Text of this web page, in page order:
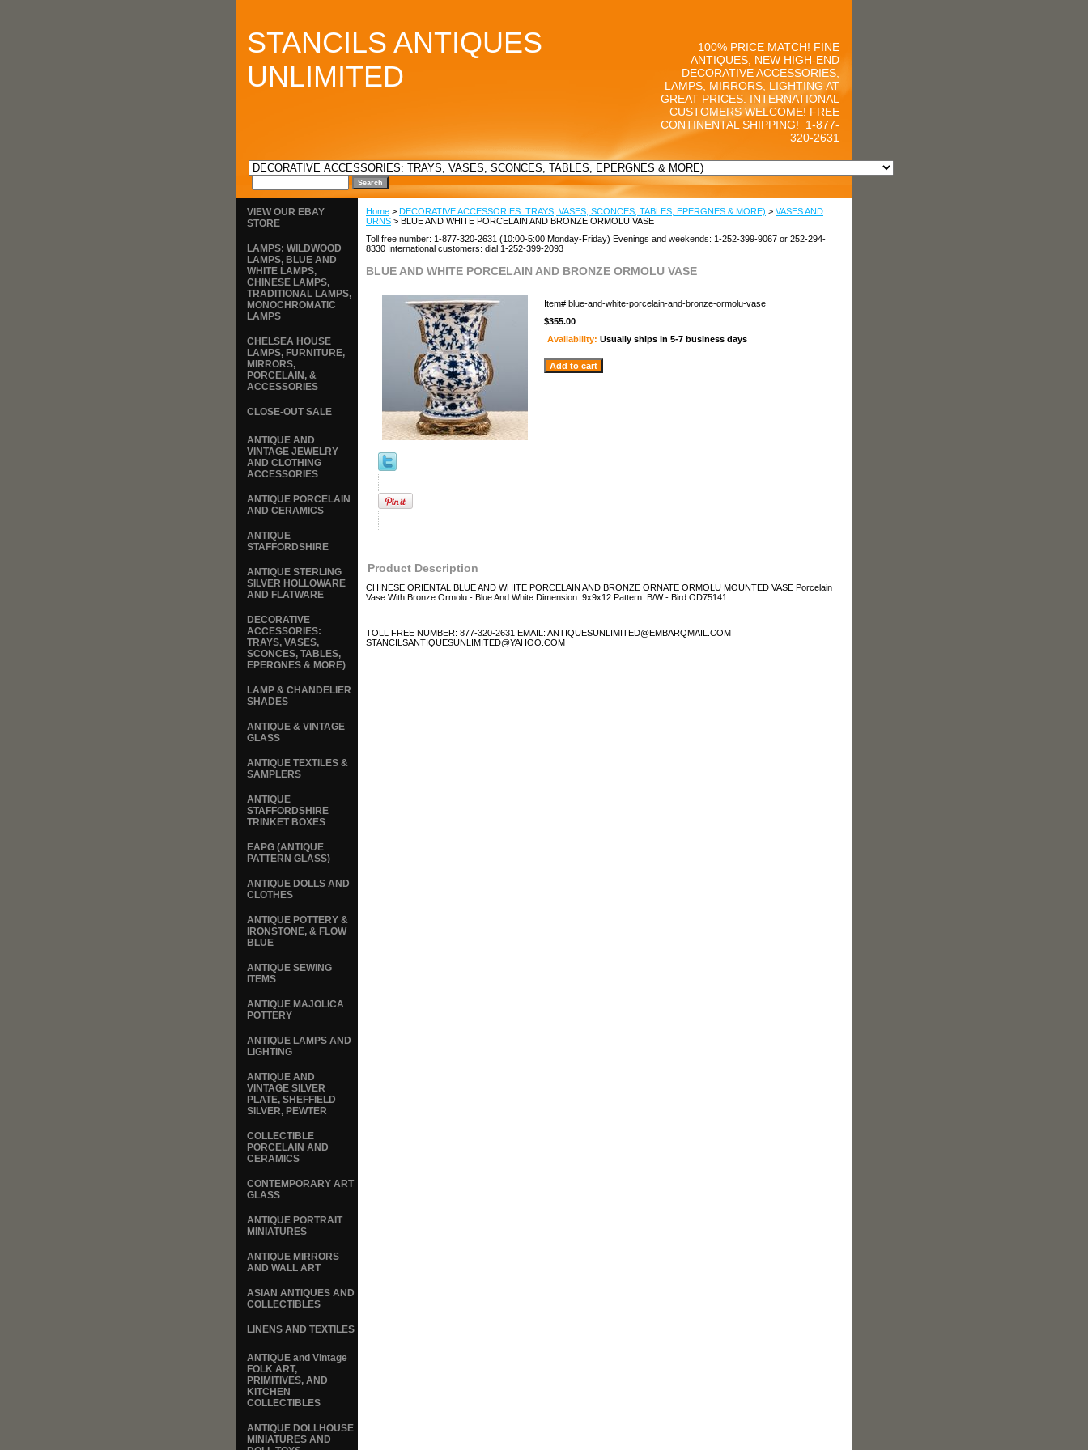
STANCILS ANTIQUES
UNLIMITED
100% PRICE MATCH! FINE
ANTIQUES, NEW HIGH-END
DECORATIVE ACCESSORIES,
LAMPS, MIRRORS, LIGHTING AT
GREAT PRICES. INTERNATIONAL
CUSTOMERS WELCOME! FREE
CONTINENTAL SHIPPING!
1-877-
320-2631
Home > DECORATIVE ACCESSORIES: TRAYS, VASES, SCONCES, TABLES, EPERGNES & MORE) > VASES AND
URNS > BLUE AND WHITE PORCELAIN AND BRONZE ORMOLU VASE
Toll free number: 1-877-320-2631 (10:00-5:00 Monday-Friday) Evenings and weekends: 1-252-399-9067 or 252-294-
8330 International customers: dial 1-252-399-2093
BLUE AND WHITE PORCELAIN AND BRONZE ORMOLU VASE
Item# blue-and-white-porcelain-and-bronze-ormolu-vase
$355.00
Availability: Usually ships in 5-7 business days
Product Description
CHINESE ORIENTAL BLUE AND WHITE PORCELAIN AND BRONZE ORNATE ORMOLU MOUNTED VASE Porcelain
Vase With Bronze Ormolu - Blue And White Dimension: 9x9x12 Pattern: B/W - Bird OD75141
TOLL FREE NUMBER: 877-320-2631 EMAIL: ANTIQUESUNLIMITED@EMBARQMAIL.COM
STANCILSANTIQUESUNLIMITED@YAHOO.COM
VIEW OUR EBAY
STORE
LAMPS: WILDWOOD
LAMPS, BLUE AND
WHITE LAMPS,
CHINESE LAMPS,
TRADITIONAL LAMPS,
MONOCHROMATIC
LAMPS
CHELSEA HOUSE
LAMPS, FURNITURE,
MIRRORS,
PORCELAIN, &
ACCESSORIES
CLOSE-OUT SALE
ANTIQUE AND
VINTAGE JEWELRY
AND CLOTHING
ACCESSORIES
ANTIQUE PORCELAIN
AND CERAMICS
ANTIQUE
STAFFORDSHIRE
ANTIQUE STERLING
SILVER HOLLOWARE
AND FLATWARE
DECORATIVE
ACCESSORIES:
TRAYS, VASES,
SCONCES, TABLES,
EPERGNES & MORE)
LAMP & CHANDELIER
SHADES
ANTIQUE & VINTAGE
GLASS
ANTIQUE TEXTILES &
SAMPLERS
ANTIQUE
STAFFORDSHIRE
TRINKET BOXES
EAPG (ANTIQUE
PATTERN GLASS)
ANTIQUE DOLLS AND
CLOTHES
ANTIQUE POTTERY &
IRONSTONE, & FLOW
BLUE
ANTIQUE SEWING
ITEMS
ANTIQUE MAJOLICA
POTTERY
ANTIQUE LAMPS AND
LIGHTING
ANTIQUE AND
VINTAGE SILVER
PLATE, SHEFFIELD
SILVER, PEWTER
COLLECTIBLE
PORCELAIN AND
CERAMICS
CONTEMPORARY ART
GLASS
ANTIQUE PORTRAIT
MINIATURES
ANTIQUE MIRRORS
AND WALL ART
ASIAN ANTIQUES AND
COLLECTIBLES
LINENS AND TEXTILES
ANTIQUE and Vintage
FOLK ART,
PRIMITIVES, AND
KITCHEN
COLLECTIBLES
ANTIQUE DOLLHOUSE
MINIATURES AND